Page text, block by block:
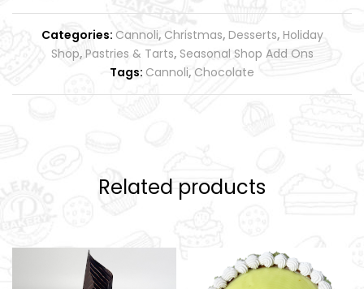
Categories: Cannoli, Christmas, Desserts, Holiday
Shop, Pastries & Tarts, Seasonal Shop Add Ons
Tags: Cannoli, Chocolate
Related products